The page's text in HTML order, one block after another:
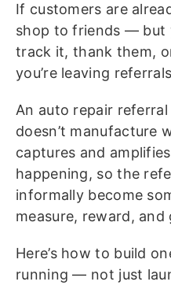
If customers are
shop to friends — but
track it, thank them,
you’re leaving
An auto repair
doesn’t manufacture
captures and
happening, so the
informally become
measure, reward, and
Here’s how to build
running — not just